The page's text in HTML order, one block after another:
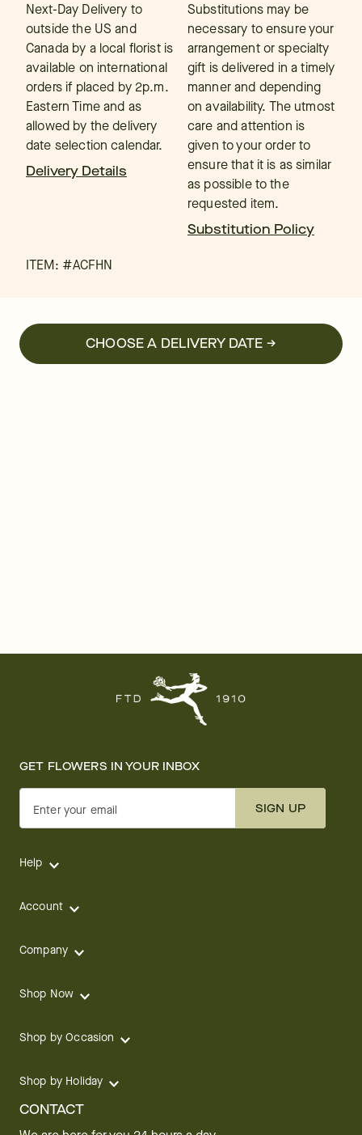
Next-Day Delivery to
outside the US and
Canada by a local florist is
available on international
orders if placed by 2p.m.
Eastern Time and as
allowed by the delivery
date selection calendar.
Delivery Details
Substitutions may be
necessary to ensure your
arrangement or specialty
gift is delivered in a timely
manner and depending
on availability. The utmost
care and attention is
given to your order to
ensure that it is as similar
as possible to the
requested item.
Substitution Policy
ITEM: #ACFHN
CHOOSE A DELIVERY DATE →
GET FLOWERS IN YOUR INBOX
Enter your email SIGN UP
Help
Account
Company
Shop Now
Shop by Occasion
Shop by Holiday
CONTACT